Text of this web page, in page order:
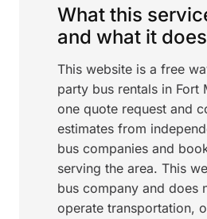
What this
and what it
This website is a free
party bus rentals in Fort
one quote request and
estimates from
bus companies and
serving the area. This
bus company and does
operate transportation,